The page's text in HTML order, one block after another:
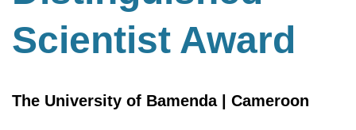
Scientist Award
The University of Bamenda | Cameroon